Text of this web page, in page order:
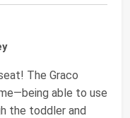
The Graco
able to use
the toddler and